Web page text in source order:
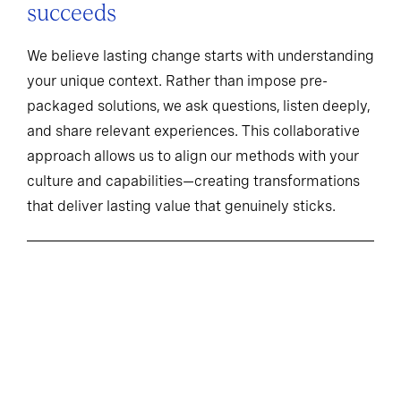
succeeds
We believe lasting change starts with understanding
your unique context. Rather than impose pre-
packaged solutions, we ask questions, listen deeply,
and share relevant experiences. This collaborative
approach allows us to align our methods with your
culture and capabilities—creating transformations
that deliver lasting value that genuinely sticks.